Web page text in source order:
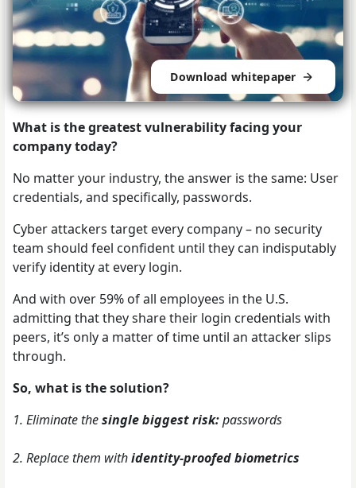
Download whitepaper
What is the greatest vulnerability facing your
company today?
No matter your industry, the answer is the same: User
credentials, and specifically, passwords.
Cyber attackers target every company – no security
team should feel confident until they can indisputably
verify identity at every login.
And with over 59% of all employees in the U.S.
admitting that they share their login credentials with
peers, it’s only a matter of time until an attacker slips
through.
So, what is the solution?
1. Eliminate thesingle biggest risk:passwords
2. Replace them withidentity-proofed biometrics